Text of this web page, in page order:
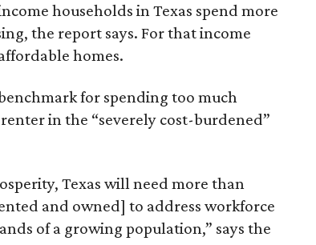
households in Texas spend more
the report says. For that income
homes.
for spending too much
in the “severely cost-burdened”
Texas will need more than
and owned] to address workforce
of a growing population,” says the